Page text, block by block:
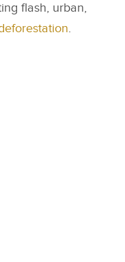
flash, urban,
.